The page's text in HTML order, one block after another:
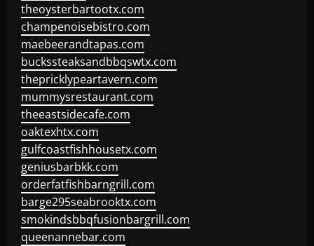
theoysterbartootx.com
champenoisebistro.com
maebeerandtapas.com
buckssteaksandbbqswtx.com
thepricklypeartavern.com
mummysrestaurant.com
theeastsidecafe.com
oaktexhtx.com
gulfcoastfishhousetx.com
geniusbarbkk.com
orderfatfishbarngrill.com
barge295seabrooktx.com
smokindsbbqfusionbargrill.com
queenannebar.com